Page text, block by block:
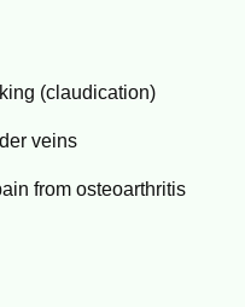
(claudication)
veins
from osteoarthritis